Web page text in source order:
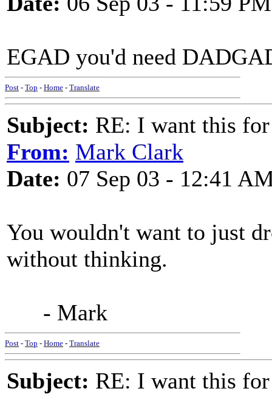
EGAD you'd need
Post - Top - Home - Translate
Subject: RE: I want this
From: Mark Clark
Date: 07 Sep 03 - 12:41
You wouldn't want to just
without thinking.
- Mark
Post - Top - Home - Translate
Subject: RE: I want this